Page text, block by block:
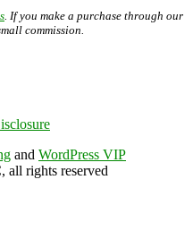
. If you make a purchase through our
commission.
and WordPress VIP
rights reserved